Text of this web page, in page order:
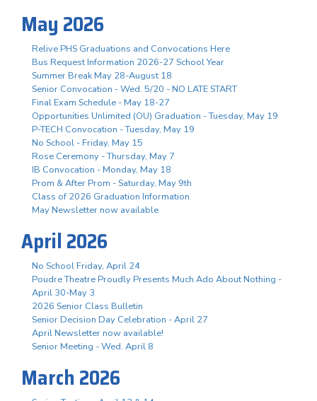
May 2026
Relive PHS Graduations and Convocations Here
Bus Request Information 2026-27 School Year
Summer Break May 28-August 18
Senior Convocation - Wed. 5/20 - NO LATE START
Final Exam Schedule - May 18-27
Opportunities Unlimited (OU) Graduation - Tuesday, May 19
P-TECH Convocation - Tuesday, May 19
No School - Friday, May 15
Rose Ceremony - Thursday, May 7
IB Convocation - Monday, May 18
Prom & After Prom - Saturday, May 9th
Class of 2026 Graduation Information
May Newsletter now available
April 2026
No School Friday, April 24
Poudre Theatre Proudly Presents Much Ado About Nothing -
April 30-May 3
2026 Senior Class Bulletin
Senior Decision Day Celebration - April 27
April Newsletter now available!
Senior Meeting - Wed. April 8
March 2026